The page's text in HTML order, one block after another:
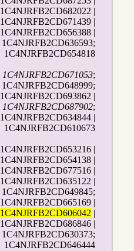
1C4NJRFB2CD682022 |
1C4NJRFB2CD671439 |
1C4NJRFB2CD656388 |
1C4NJRFB2CD636593;
1C4NJRFB2CD654818
1C4NJRFB2CD671053;
1C4NJRFB2CD648999;
1C4NJRFB2CD693862 |
1C4NJRFB2CD687902;
1C4NJRFB2CD634844 |
1C4NJRFB2CD610673
1C4NJRFB2CD653216 |
1C4NJRFB2CD654138 |
1C4NJRFB2CD677516 |
1C4NJRFB2CD635122 |
1C4NJRFB2CD649845;
1C4NJRFB2CD665169 |
1C4NJRFB2CD606042 |
1C4NJRFB2CD686846 |
1C4NJRFB2CD630373;
1C4NJRFB2CD646444